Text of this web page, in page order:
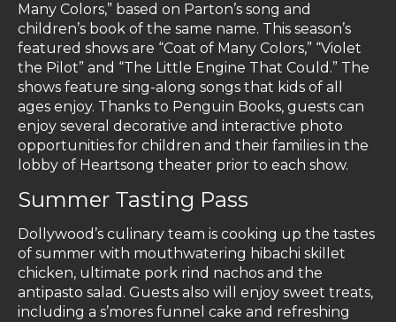
Many Colors,” based on Parton’s song and
children’s book of the same name. This season’s
featured shows are “Coat of Many Colors,” “Violet
the Pilot” and “The Little Engine That Could.” The
shows feature sing-along songs that kids of all
ages enjoy. Thanks to Penguin Books, guests can
enjoy several decorative and interactive photo
opportunities for children and their families in the
lobby of Heartsong theater prior to each show.
Summer Tasting Pass
Dollywood’s culinary team is cooking up the tastes
of summer with mouthwatering hibachi skillet
chicken, ultimate pork rind nachos and the
antipasto salad. Guests also will enjoy sweet treats,
including a s’mores funnel cake and refreshing